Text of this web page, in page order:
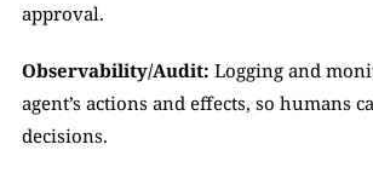
approval.
Observability/Audit: Logging and
agent’s actions and effects, so humans
decisions.